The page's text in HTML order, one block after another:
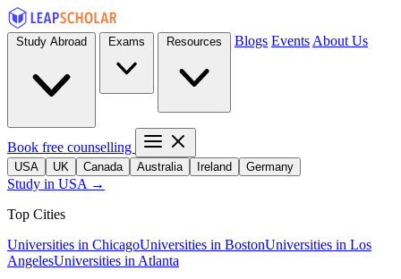
Blogs Events About Us
Book free counselling
USA UK Canada Australia Ireland Germany
Study in USA →
Top Cities
Universities in ChicagoUniversities in BostonUniversities in Los
AngelesUniversities in Atlanta